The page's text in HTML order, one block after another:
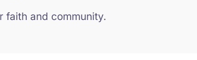
faith and community.